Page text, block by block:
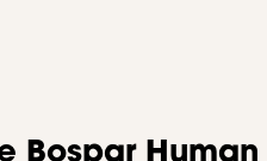
Bospar Human